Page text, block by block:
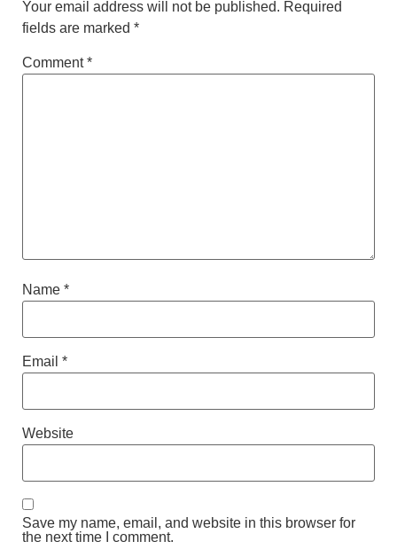
Your email address will not be published. Required
fields are marked *
Comment*
Name *
Email *
Website
Save my name, email, and website in this browser for
the next time I comment.